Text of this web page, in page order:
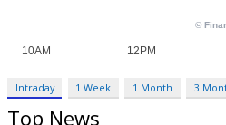
Intraday 1 Week 1 Month 3
Top News